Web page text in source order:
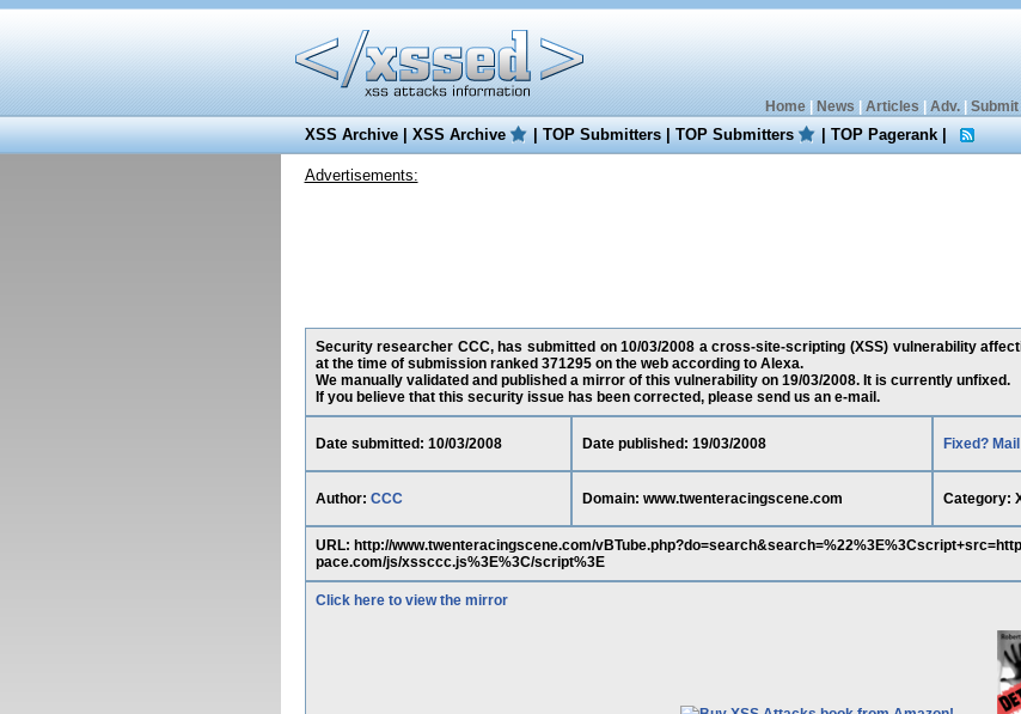
Home| News Articles Adv.| Submit|
XSS Archive|XSS Archive |TOP Submitters|TOP Submitters |TOP Pagerank|
Advertisements:
Security researcher CCC, has submitted on 10/03/2008 a cross-site-scripting (XSS) vulnerability
at the time of submission ranked 371295 on the web according to Alexa.
We manually validated and published a mirror of this vulnerability on 19/03/2008. It is currently unfixed.
If you believe that this security issue has been corrected, please send us an e-mail.
Date submitted: 10/03/2008 Date published: 19/03/2008 Fixed?
Author: CCC Domain: www.twenteracingscene.com Category:
URL: http://www.twenteracingscene.com/
pace.com/js/xssccc.js%3E%3C/script%3E
Click here to view the mirror